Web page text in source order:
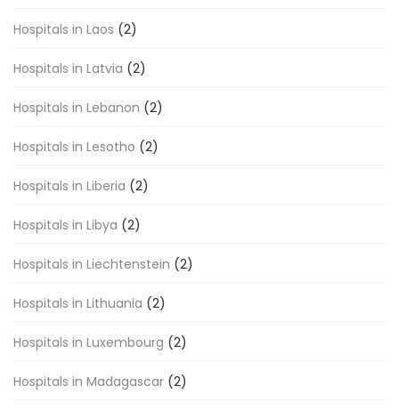
Hospitals in Laos (2)
Hospitals in Latvia (2)
Hospitals in Lebanon (2)
Hospitals in Lesotho (2)
Hospitals in Liberia (2)
Hospitals in Libya (2)
Hospitals in Liechtenstein (2)
Hospitals in Lithuania (2)
Hospitals in Luxembourg (2)
Hospitals in Madagascar (2)